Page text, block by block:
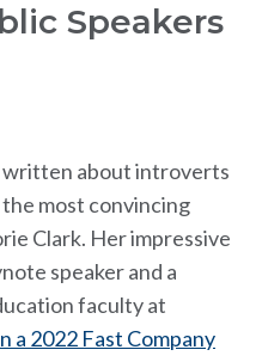
Speakers
written about introverts
most convincing
Clark. Her impressive
speaker and a
faculty at
a 2022 Fast Company